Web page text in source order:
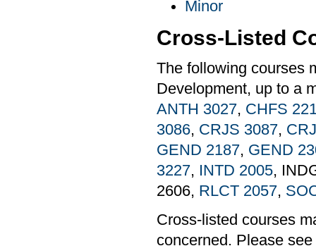
Minor
Cross-Listed
The following courses
Development, up to a
ANTH 3027, CHFS
3086, CRJS 3087,
GEND 2187, GEND
3227, INTD 2005,
2606, RLCT 2057,
Cross-listed courses
concerned. Please